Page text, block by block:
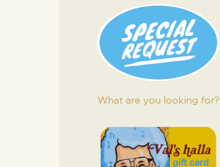
What are you looking for?